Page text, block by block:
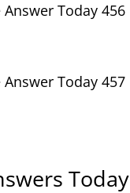
Today 456
Today 457
Today